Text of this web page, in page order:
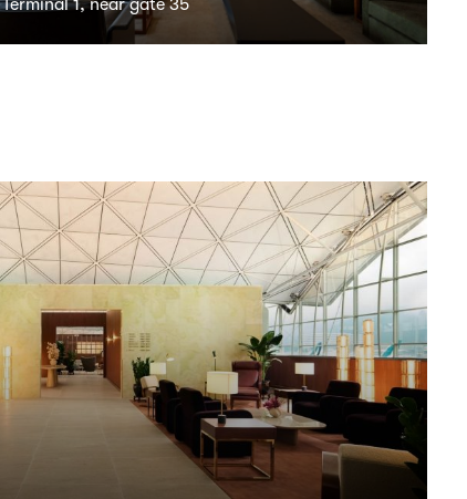
Terminal 1, near gate 35